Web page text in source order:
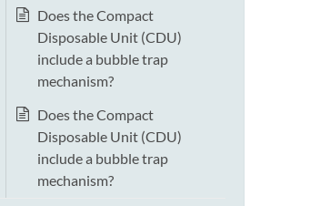
Does the Compact
Disposable Unit (CDU)
include a bubble trap
mechanism?
Does the Compact
Disposable Unit (CDU)
include a bubble trap
mechanism?